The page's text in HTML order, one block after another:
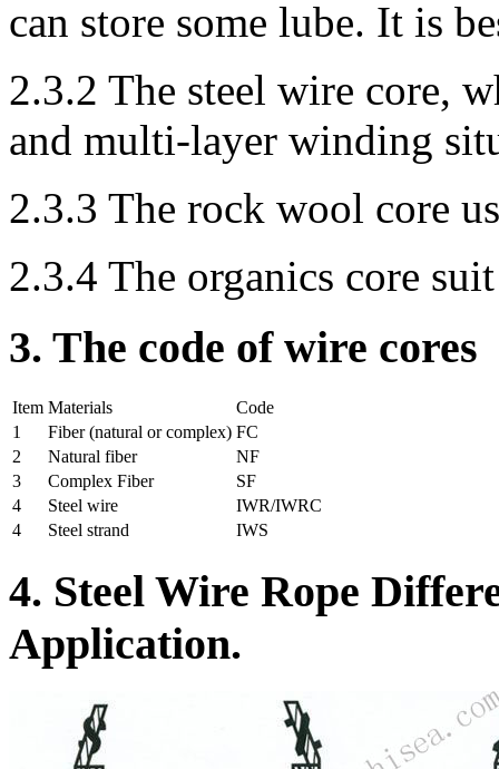
can store some lube. It is
2.3.2 The steel wire core,
and multi-layer winding
2.3.3 The rock wool core
2.3.4 The organics core
3. The code of wire cores
Item Materials
Code
1
Fiber (natural or complex) FC
2
Natural fiber
NF
3
Complex Fiber
SF
4
Steel wire
IWR/IWRC
4
Steel strand IWS
4. Steel Wire Rope
Application.